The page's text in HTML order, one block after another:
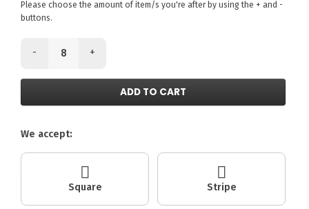
Please choose the amount of item/s you're after by using the + and -
buttons.
- +
ADD TO CART
We accept:
Square Stripe